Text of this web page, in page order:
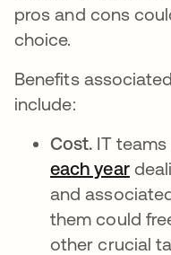
pros and cons
choice.
Benefits
include:
Cost. IT
each year
and
them could
other crucial